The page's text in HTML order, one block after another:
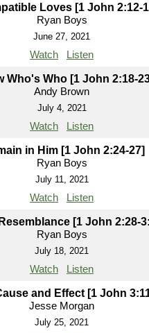
Loves [1 John 2:12-
Ryan Boys
June 27, 2021
Watch Listen
Who's Who [1 John 2:18-
Andy Brown
July 4, 2021
Watch Listen
in Him [1 John 2:24-27]
Ryan Boys
July 11, 2021
Watch Listen
[1 John 2:28-
Ryan Boys
July 18, 2021
Watch Listen
and Effect [1 John
Jesse Morgan
July 25, 2021